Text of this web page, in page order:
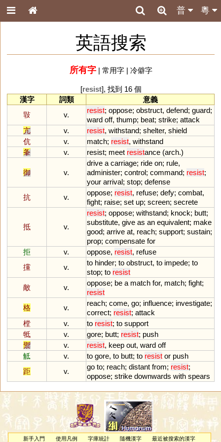
粵
普
英語搜索
所有字| 常用字| 冷僻字
[resist], 找到 16 個
漢字
詞類
意義
㪋
v.
resist; oppose; obstruct, defend; guard;
ward off, thump; beat; strike; attack
亢
v. resist, withstand; shelter, shield
伉
v. match; resist, withstand
夆
v. resist; meet resistance (arch.)
御 v.
drive a carriage; ride on; rule,
administer; control; command; resist;
your arrival; stop; defense
抗
v.
oppose; resist, refuse; defy; combat,
fight; raise; set up; screen; secrete
抵 v.
resist; oppose; withstand; knock; butt;
substitute, give as an equivalent; make
good; arrive at, reach; support; sustain;
prop; compensate for
拒
v. oppose, resist, refuse
攩
v.
to hinder; to obstruct, to impede; to
stop; to resist
敵
v.
oppose; be a match for, match; fight;
resist
格
v.
reach; come, go; influence; investigate;
correct; resist; attack
樘
v. to resist; to support
牴
v. gore; butt; resist; push
禦
v. resist, keep out, ward off
觝
v. to gore, to butt; to resist or push
距
v.
go to; reach; distant from; resist;
oppose; strike downwards with spears
新手入門 使用凡例 字庫統計 隨機漢字 最近被搜索的漢字